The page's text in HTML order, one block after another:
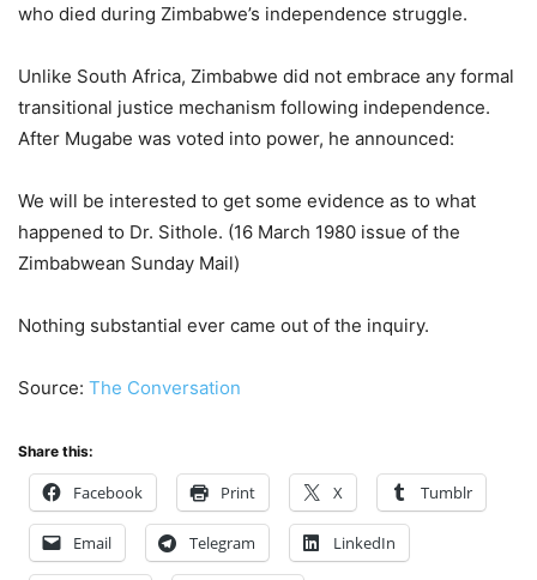
who died during Zimbabwe’s independence struggle.
Unlike South Africa, Zimbabwe did not embrace any formal
transitional justice mechanism following independence.
After Mugabe was voted into power, he announced:
We will be interested to get some evidence as to what
happened to Dr. Sithole. (16 March 1980 issue of the
Zimbabwean Sunday Mail)
Nothing substantial ever came out of the inquiry.
Source: The Conversation
Share this:
Facebook Print X Tumblr
Email Telegram LinkedIn